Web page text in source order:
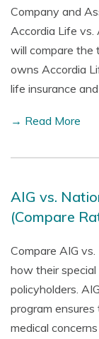
Company and
Accordia Life vs.
will compare the
owns Accordia
life insurance
→ Read More
AIG vs.
(Compare
Compare AIG
how their
policyholders.
program
medical